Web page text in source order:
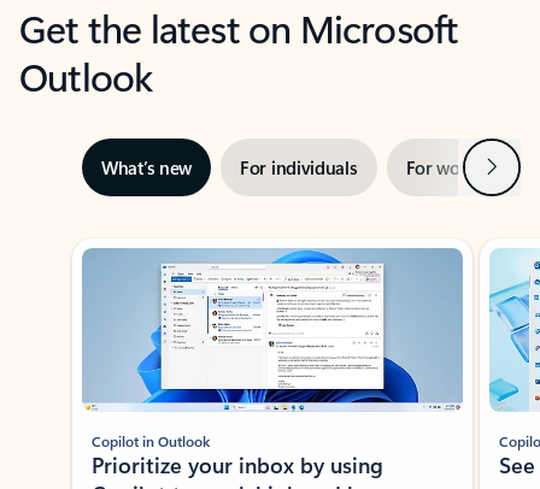
Get the latest on Microsoft
Outlook
What’s new For individuals For work Next
Showing slide 1 of 3
Copilot in Outlook
Prioritize your inbox by using